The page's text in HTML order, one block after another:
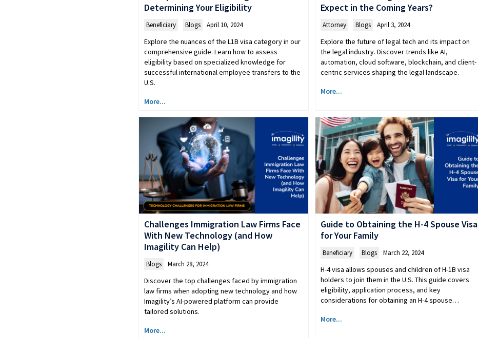
Determining Your Eligibility
Beneficiary Blogs April 10, 2024
Explore the nuances of the L1B visa category in our
comprehensive guide. Learn how to assess
eligibility based on specialized knowledge for
successful international employee transfers to the
U.S.
More...
Expect in the Coming Years?
Attorney Blogs April 3, 2024
Explore the future of legal tech and its impact on
the legal industry. Discover trends like AI,
automation, cloud software, blockchain, and client-
centric services shaping the legal landscape.
More...
Challenges Immigration Law Firms Face
With New Technology (and How
Imagility Can Help)
Blogs March 28, 2024
Discover the top challenges faced by immigration
law firms when adopting new technology and how
Imagility’s AI-powered platform can provide
tailored solutions.
More...
Guide to Obtaining the H-4 Spouse Visa
for Your Family
Beneficiary Blogs March 22, 2024
H-4 visa allows spouses and children of H-1B visa
holders to join them in the U.S. This guide covers
eligibility, application process, and key
considerations for obtaining an H-4 spouse…
More...